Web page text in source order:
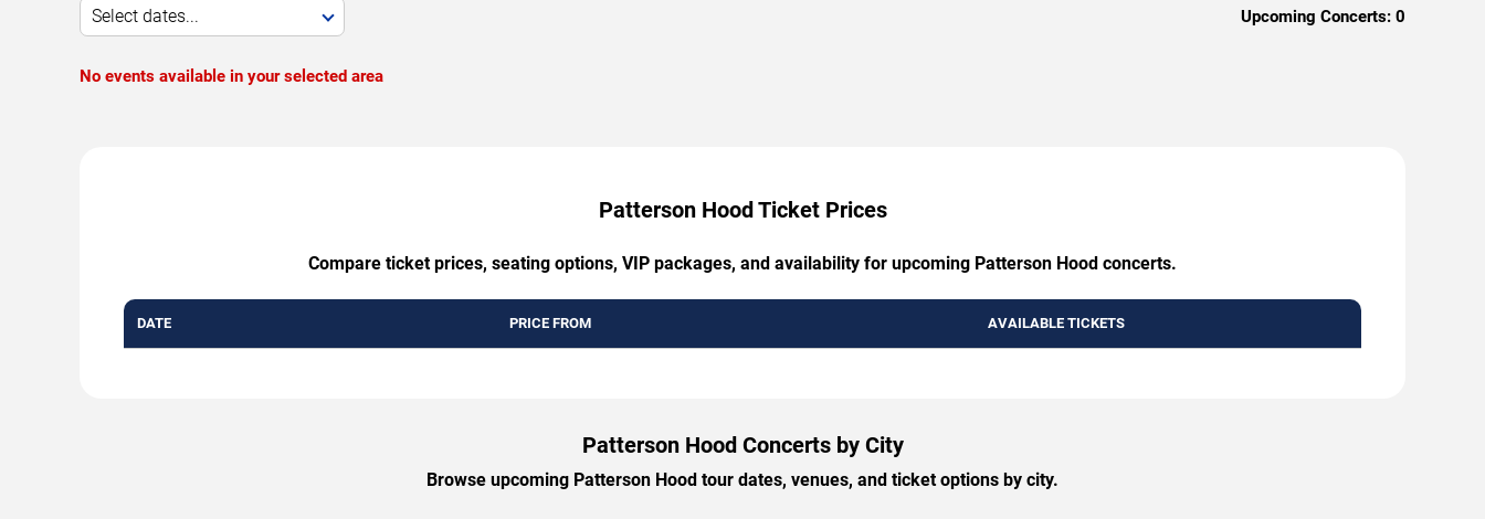
Select dates... Upcoming Concerts: 0
No events available in your selected area
Patterson Hood Ticket Prices
Compare ticket prices, seating options, VIP packages, and availability for upcoming Patterson Hood concerts.
DATE PRICE FROM AVAILABLE TICKETS
Patterson Hood Concerts by City
Browse upcoming Patterson Hood tour dates, venues, and ticket options by city.